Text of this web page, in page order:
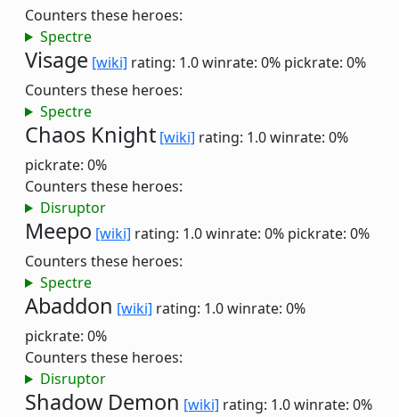
Counters these heroes:
Spectre
Visage [wiki] rating: 1.0winrate: 0% pickrate: 0%
Counters these heroes:
Spectre
Chaos Knight [wiki] rating: 1.0winrate: 0%
pickrate: 0%
Counters these heroes:
Disruptor
Meepo [wiki] rating: 1.0winrate: 0% pickrate: 0%
Counters these heroes:
Spectre
Abaddon [wiki] rating: 1.0winrate: 0%
pickrate: 0%
Counters these heroes:
Disruptor
Shadow Demon [wiki] rating: 1.0winrate: 0%